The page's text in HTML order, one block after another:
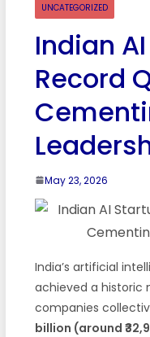
UNCATEGORIZED
Indian
Record
May 23, 2026
India’s artificial
achieved a historic
companies
billion (around